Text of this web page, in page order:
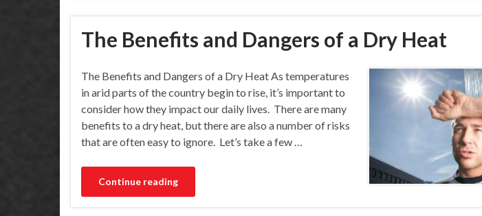
The Benefits and Dangers of a Dry Heat
The Benefits and Dangers of a Dry Heat As temperatures
in arid parts of the country begin to rise, it’s important to
consider how they impact our daily lives. There are many
benefits to a dry heat, but there are also a number of risks
that are often easy to ignore. Let’s take a few …
Continue reading